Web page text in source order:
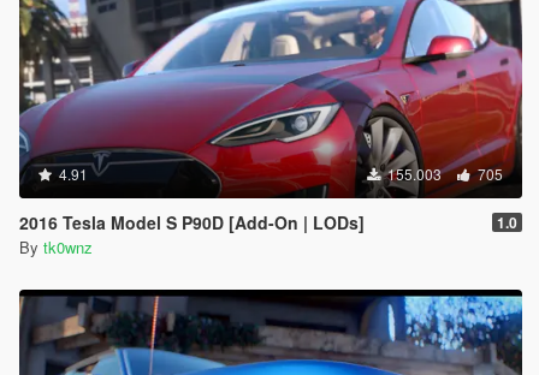
4.91 155.003 705
2016 Tesla Model S P90D [Add-On | LODs] 1.0
By tk0wnz